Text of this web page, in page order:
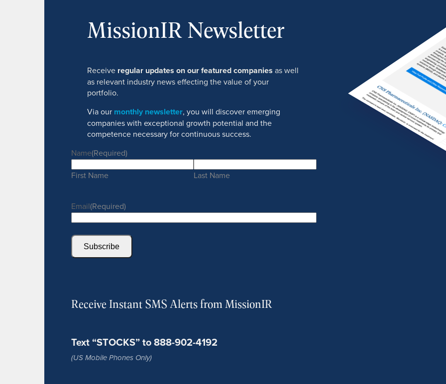
MissionIR Newsletter
Receive regular updates on our featured companies as well
as relevant industry news effecting the value of your
portfolio.
Via our monthly newsletter, you will discover emerging
companies with exceptional growth potential and the
competence necessary for continuous success.
Name(Required)
First Name Last Name
Email(Required)
Subscribe
Receive Instant SMS Alerts from MissionIR
Text “STOCKS” to 888-902-4192
(US Mobile Phones Only)